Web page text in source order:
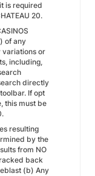
is required
20.
of any
variations or
including,
directly
If opt
this must be
resulting
by the
from NO
back
(b) Any